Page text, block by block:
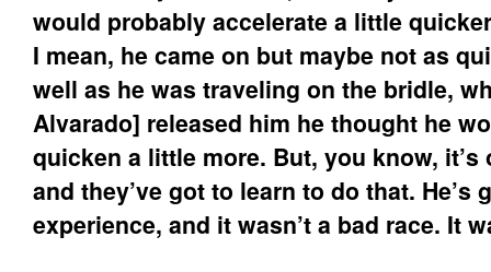
would probably accelerate a little
I mean, he came on but maybe not as
well as he was traveling on the bridle,
Alvarado] released him he thought he
quicken a little more. But, you know,
and they’ve got to learn to do that. He’s
experience, and it wasn’t a bad race. It